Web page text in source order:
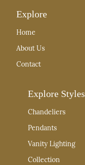
Explore
Home
About Us
Contact
Explore Styles
Chandeliers
Pendants
Vanity Lighting
Collection